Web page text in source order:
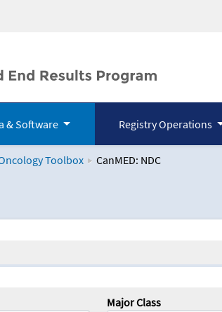
& Software Registry Operations
Toolbox CanMED: NDC
Major Class